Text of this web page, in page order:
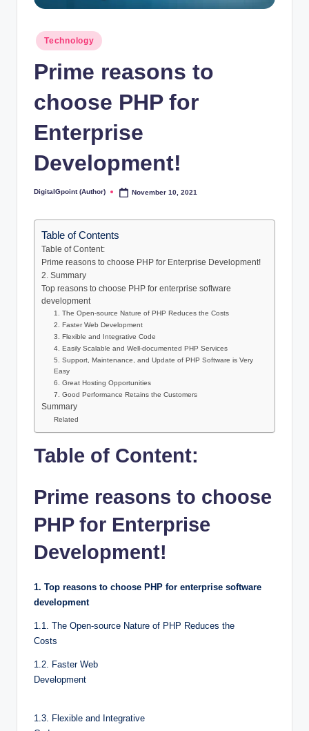
Posted
in
Technology
Prime reasons to
choose PHP for
Enterprise
Development!
Posted
DigitalGpoint (Author) November 10, 2021
Table of Contents
Table of Content:
Prime reasons to choose PHP for Enterprise Development!
2. Summary
Top reasons to choose PHP for enterprise software
development
1. The Open-source Nature of PHP Reduces the Costs
2. Faster Web Development
3. Flexible and Integrative Code
4. Easily Scalable and Well-documented PHP Services
5. Support, Maintenance, and Update of PHP Software is Very
Easy
6. Great Hosting Opportunities
7. Good Performance Retains the Customers
Summary
Related
Table of Content:
Prime reasons to choose
PHP for Enterprise
Development!
1. Top reasons to choose PHP for enterprise software
development
1.1. The Open-source Nature of PHP Reduces the
Costs
1.2. Faster Web
Development
1.3. Flexible and Integrative